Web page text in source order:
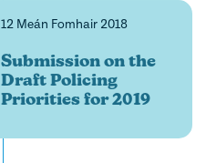
12 Meán Fomhair 2018
Submission on the
Draft Policing
Priorities for 2019